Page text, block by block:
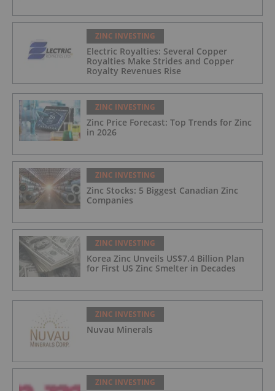
ZINC INVESTING
Electric Royalties: Several Copper
Royalties Make Strides and Copper
Royalty Revenues Rise
ZINC INVESTING
Zinc Price Forecast: Top Trends for Zinc
in 2026
ZINC INVESTING
Zinc Stocks: 5 Biggest Canadian Zinc
Companies
ZINC INVESTING
Korea Zinc Unveils US$7.4 Billion Plan
for First US Zinc Smelter in Decades
ZINC INVESTING
Nuvau Minerals
ZINC INVESTING